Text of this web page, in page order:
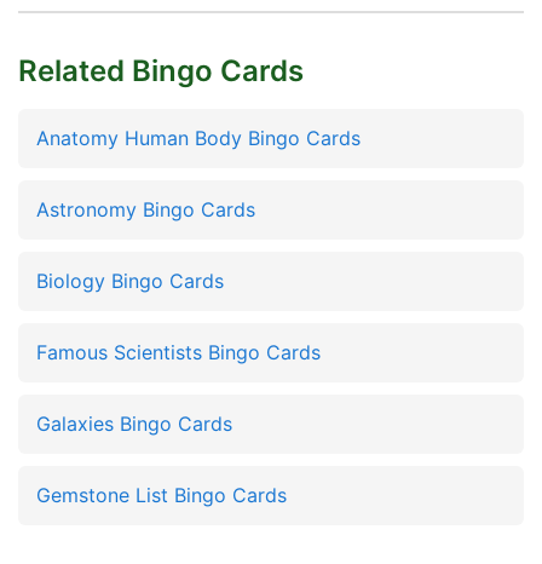
Related Bingo Cards
Anatomy Human Body Bingo Cards
Astronomy Bingo Cards
Biology Bingo Cards
Famous Scientists Bingo Cards
Galaxies Bingo Cards
Gemstone List Bingo Cards